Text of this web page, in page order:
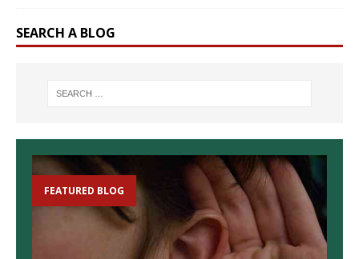
SEARCH A BLOG
FEATURED BLOG